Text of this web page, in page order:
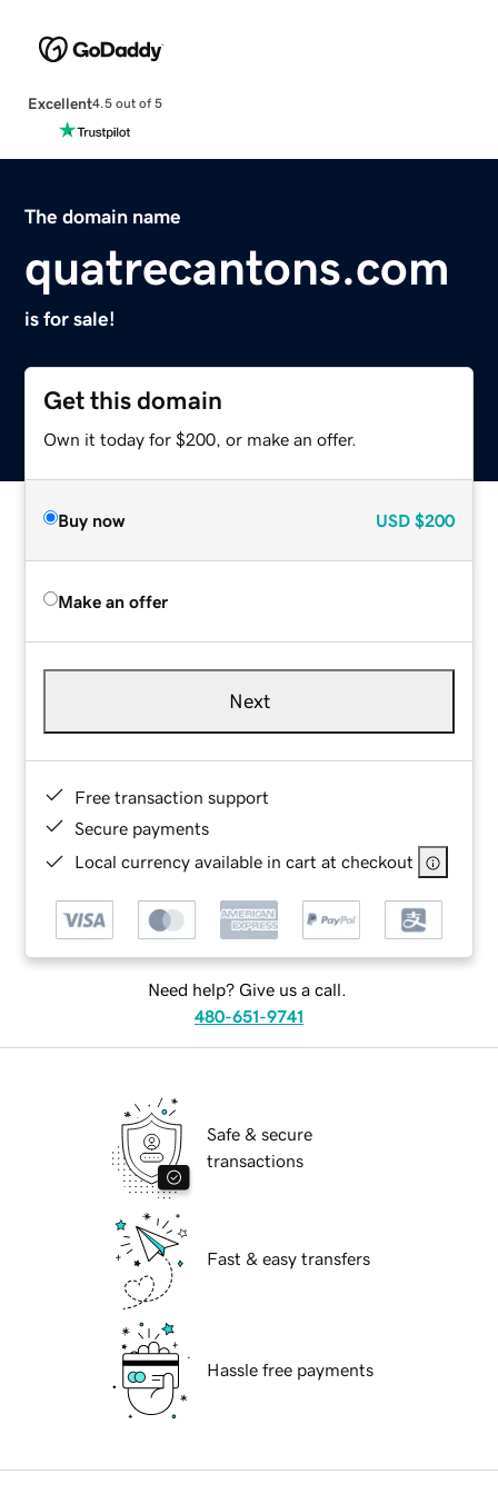
Excellent4.5 out of 5
The domain name
quatrecantons.com
is for sale!
Get this domain
Own it today for $200, or make an offer.
Buy now USD $200
Make an offer
Next
Free transaction support
Secure payments
Local currency available in cart at checkout
Need help? Give us a call.
480-651-9741
Safe & secure
transactions
Fast & easy transfers
Hassle free payments